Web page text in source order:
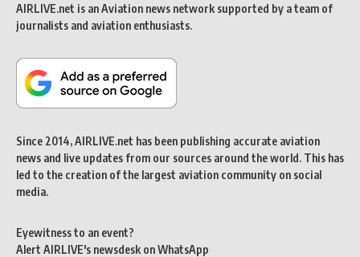
AIRLIVE.net is an Aviation news network supported by a team of
journalists and aviation enthusiasts.
Since 2014, AIRLIVE.net has been publishing accurate aviation
news and live updates from our sources around the world. This has
led to the creation of the largest aviation community on social
media.
Eyewitness to an event?
Alert AIRLIVE's newsdesk on WhatsApp